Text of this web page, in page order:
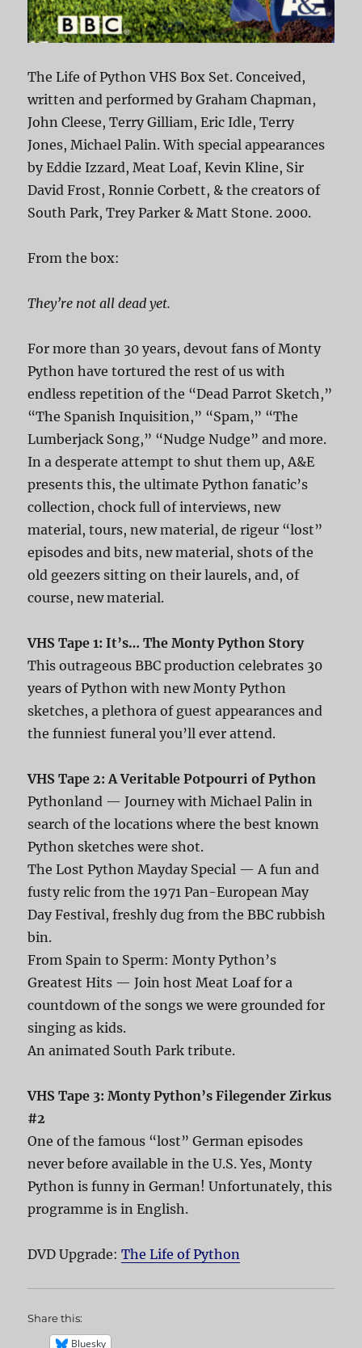
The Life of Python VHS Box Set. Conceived,
written and performed by Graham Chapman,
John Cleese, Terry Gilliam, Eric Idle, Terry
Jones, Michael Palin. With special appearances
by Eddie Izzard, Meat Loaf, Kevin Kline, Sir
David Frost, Ronnie Corbett, & the creators of
South Park, Trey Parker & Matt Stone. 2000.
From the box:
They’re not all dead yet.
For more than 30 years, devout fans of Monty
Python have tortured the rest of us with
endless repetition of the “Dead Parrot Sketch,”
“The Spanish Inquisition,” “Spam,” “The
Lumberjack Song,” “Nudge Nudge” and more.
In a desperate attempt to shut them up, A&E
presents this, the ultimate Python fanatic’s
collection, chock full of interviews, new
material, tours, new material, de rigeur “lost”
episodes and bits, new material, shots of the
old geezers sitting on their laurels, and, of
course, new material.
VHS Tape 1: It’s… The Monty Python Story
This outrageous BBC production celebrates 30
years of Python with new Monty Python
sketches, a plethora of guest appearances and
the funniest funeral you’ll ever attend.
VHS Tape 2: A Veritable Potpourri of Python
Pythonland — Journey with Michael Palin in
search of the locations where the best known
Python sketches were shot.
The Lost Python Mayday Special — A fun and
fusty relic from the 1971 Pan-European May
Day Festival, freshly dug from the BBC rubbish
bin.
From Spain to Sperm: Monty Python’s
Greatest Hits — Join host Meat Loaf for a
countdown of the songs we were grounded for
singing as kids.
An animated South Park tribute.
VHS Tape 3: Monty Python’s Filegender Zirkus
#2
One of the famous “lost” German episodes
never before available in the U.S. Yes, Monty
Python is funny in German! Unfortunately, this
programme is in English.
DVD Upgrade:The Life of Python
Share this:
Bluesky